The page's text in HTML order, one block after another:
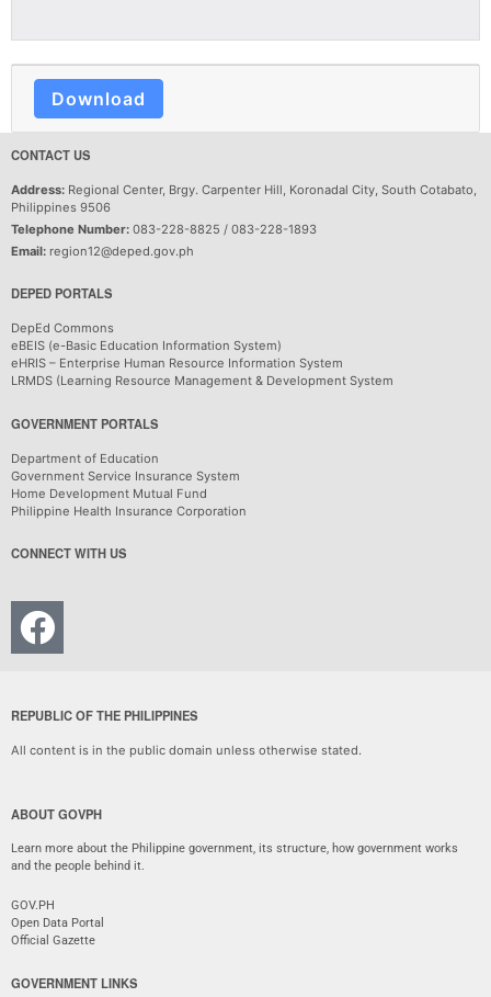
Download
CONTACT US
Address: Regional Center, Brgy. Carpenter Hill, Koronadal City, South Cotabato,
Philippines 9506
Telephone Number: 083-228-8825 / 083-228-1893
Email: region12@deped.gov.ph
DEPED PORTALS
DepEd Commons
eBEIS (e-Basic Education Information System)
eHRIS – Enterprise Human Resource Information System
LRMDS (Learning Resource Management & Development System
GOVERNMENT PORTALS
Department of Education
Government Service Insurance System
Home Development Mutual Fund
Philippine Health Insurance Corporation
CONNECT WITH US
REPUBLIC OF THE PHILIPPINES
All content is in the public domain unless otherwise stated.
ABOUT GOVPH
Learn more about the Philippine government, its structure, how government works
and the people behind it.
GOV.PH
Open Data Portal
Official Gazette
GOVERNMENT LINKS